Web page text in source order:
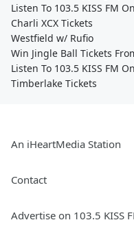
Listen To 103.5 KISS FM
Charli XCX Tickets
Westfield w/ Rufio
Win Jingle Ball Tickets
Listen To 103.5 KISS FM
Timberlake Tickets
An iHeartMedia Station
Contact
Advertise on 103.5 KISS